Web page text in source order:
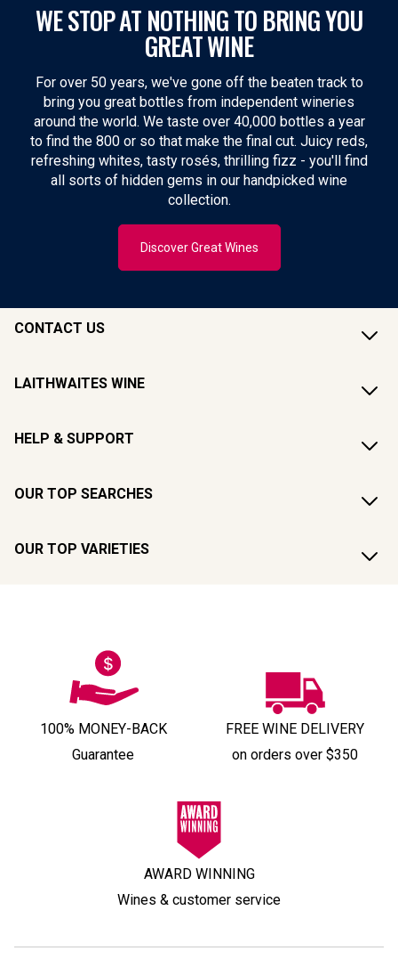
WE STOP AT NOTHING TO BRING YOU
GREAT WINE
For over 50 years, we've gone off the beaten track to
bring you great bottles from independent wineries
around the world. We taste over 40,000 bottles a year
to find the 800 or so that make the final cut. Juicy reds,
refreshing whites, tasty rosés, thrilling fizz - you'll find
all sorts of hidden gems in our handpicked wine
collection.
Discover Great Wines
CONTACT US
LAITHWAITES WINE
HELP & SUPPORT
OUR TOP SEARCHES
OUR TOP VARIETIES
100% MONEY-BACK
Guarantee
FREE WINE DELIVERY
on orders over $350
AWARD WINNING
Wines & customer service